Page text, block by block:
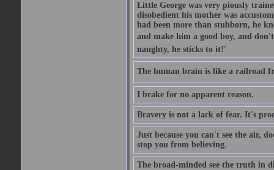
Little George was very piously
disobedient his mother was
had been more than stubborn, he
and make him a good boy, and
naughty, he sticks to it!'
The human brain is like a railroad
I brake for no apparent reason.
Bravery is not a lack of fear. It's
Just because you can't see the air,
stop you from believing.
The broad-minded see the truth in